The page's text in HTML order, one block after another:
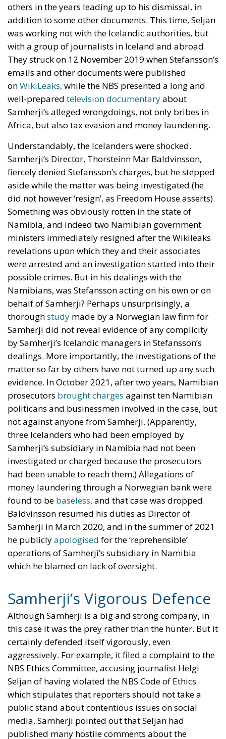
others in the years leading up to his dismissal, in
addition to some other documents. This time, Seljan
was working not with the Icelandic authorities, but
with a group of journalists in Iceland and abroad.
They struck on 12 November 2019 when Stefansson’s
emails and other documents were published
onWikiLeaks, while the NBS presented a long and
well-prepared television documentaryabout
Samherji’s alleged wrongdoings, not only bribes in
Africa, but also tax evasion and money laundering.
Understandably, the Icelanders were shocked.
Samherji’s Director, Thorsteinn Mar Baldvinsson,
fiercely denied Stefansson’s charges, but he stepped
aside while the matter was being investigated (he
did not however ‘resign’, as Freedom House asserts).
Something was obviously rotten in the state of
Namibia, and indeed two Namibian government
ministers immediately resigned after the Wikileaks
revelations upon which they and their associates
were arrested and an investigation started into their
possible crimes. But in his dealings with the
Namibians, was Stefansson acting on his own or on
behalf of Samherji? Perhaps unsurprisingly, a
thoroughstudy made by a Norwegian law firm for
Samherji did not reveal evidence of any complicity
by Samherji’s Icelandic managers in Stefansson’s
dealings. More importantly, the investigations of the
matter so far by others have not turned up any such
evidence. In October 2021, after two years, Namibian
prosecutors brought charges against ten Namibian
politicans and businessmen involved in the case, but
not against anyone from Samherji. (Apparently,
three Icelanders who had been employed by
Samherji’s subsidiary in Namibia had not been
investigated or charged because the prosecutors
had been unable to reach them.) Allegations of
money laundering through a Norwegian bank were
found to be baseless, and that case was dropped.
Baldvinsson resumed his duties as Director of
Samherji in March 2020, and in the summer of 2021
he publiclyapologised for the ‘reprehensible’
operations of Samherji’s subsidiary in Namibia
which he blamed on lack of oversight.
Samherji’s Vigorous Defence
Although Samherji is a big and strong company, in
this case it was the prey rather than the hunter. But it
certainly defended itself vigorously, even
aggressively. For example, it filed a complaint to the
NBS Ethics Committee, accusing journalist Helgi
Seljan of having violated the NBS Code of Ethics
which stipulates that reporters should not take a
public stand about contentious issues on social
media. Samherji pointed out that Seljan had
published many hostile comments about the